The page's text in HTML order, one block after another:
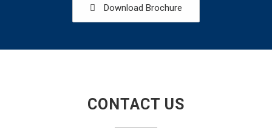
Download Brochure
CONTACT US